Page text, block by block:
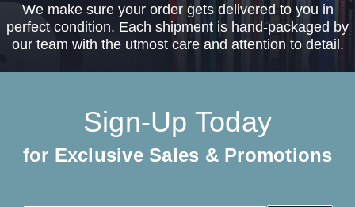
We make sure your order gets delivered to you in
perfect condition. Each shipment is hand-packaged by
our team with the utmost care and attention to detail.
Sign-Up Today
for Exclusive Sales & Promotions